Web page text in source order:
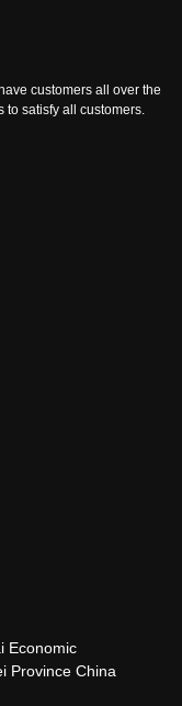
customers all over the
to satisfy all customers.
Economic
Province China